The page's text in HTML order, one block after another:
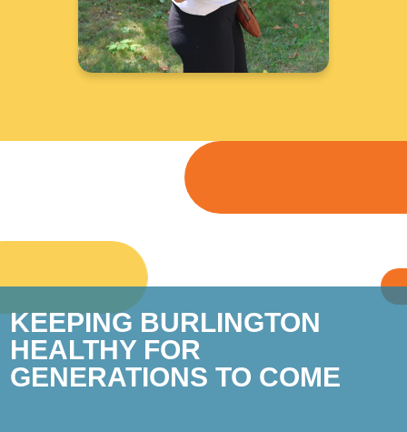
KEEPING BURLINGTON
HEALTHY FOR
GENERATIONS TO COME